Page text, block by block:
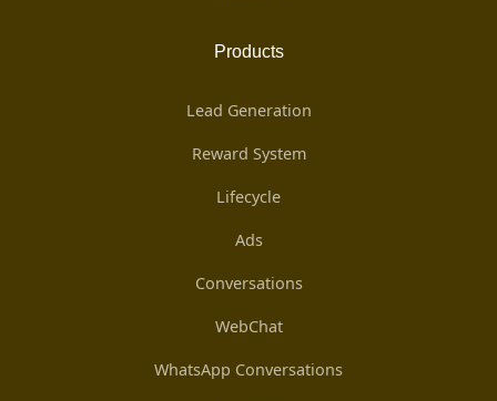
Products
Lead Generation
Reward System
Lifecycle
Ads
Conversations
WebChat
WhatsApp Conversations